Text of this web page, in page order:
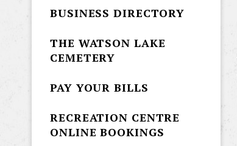
BUSINESS DIRECTORY
THE WATSON LAKE
CEMETERY
PAY YOUR BILLS
RECREATION CENTRE
ONLINE BOOKINGS